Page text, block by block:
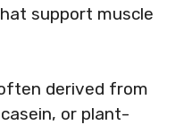
support muscle
derived from
or plant-